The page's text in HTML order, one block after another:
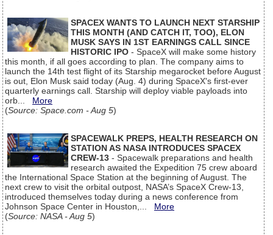
SPACEX WANTS TO LAUNCH NEXT STARSHIP
THIS MONTH (AND CATCH IT, TOO), ELON
MUSK SAYS IN 1ST EARNINGS CALL SINCE
HISTORIC IPO - SpaceX will make some history
this month, if all goes according to plan. The company aims to
launch the 14th test flight of its Starship megarocket before August
is out, Elon Musk said today (Aug. 4) during SpaceX's first-ever
quarterly earnings call. Starship will deploy viable payloads into
orb... More
(Source: Space.com - Aug 5)
SPACEWALK PREPS, HEALTH RESEARCH ON
STATION AS NASA INTRODUCES SPACEX
CREW-13 - Spacewalk preparations and health
research awaited the Expedition 75 crew aboard
the International Space Station at the beginning of August. The
next crew to visit the orbital outpost, NASA’s SpaceX Crew-13,
introduced themselves today during a news conference from
Johnson Space Center in Houston,... More
(Source: NASA - Aug 5)